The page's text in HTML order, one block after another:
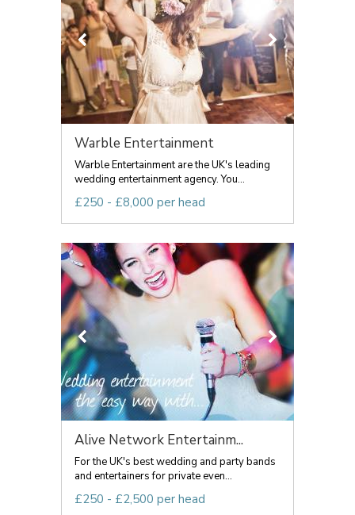
Warble Entertainment
Warble Entertainment are the UK's leading
wedding entertainment agency. You...
£250 - £8,000 per head
Alive Network Entertainm...
For the UK's best wedding and party bands
and entertainers for private even...
£250 - £2,500 per head